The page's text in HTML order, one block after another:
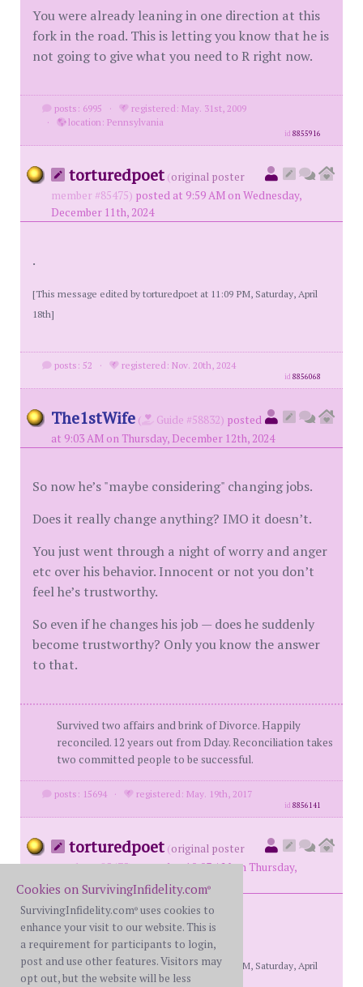
You were already leaning in one direction at this
fork in the road. This is letting you know that he is
not going to give what you need to R right now.
posts: 6995 ·
registered: May. 31st, 2009
·
location: Pennsylvania
id8855916
torturedpoet (original poster
member #85475) posted at 9:59 AM on Wednesday,
December 11th, 2024
.
[This message edited by torturedpoet at 11:09 PM, Saturday, April
18th]
posts: 52 · registered: Nov. 20th, 2024
id8856068
The1stWife ( Guide #58832) posted
at 9:03 AM on Thursday, December 12th, 2024
So now he’s "maybe considering" changing jobs.
Does it really change anything? IMO it doesn’t.
You just went through a night of worry and anger
etc over his behavior. Innocent or not you don’t
feel he’s trustworthy.
So even if he changes his job — does he suddenly
become trustworthy? Only you know the answer
to that.
Survived two affairs and brink of Divorce. Happily
reconciled. 12 years out from Dday. Reconciliation takes
two committed people to be successful.
posts: 15694 · registered: May. 19th, 2017
id8856141
torturedpoet (original poster
member #85475)posted at 10:03 AM on Thursday,
December 12th, 2024
.
[This message edited by torturedpoet at 11:09 PM, Saturday, April
Cookies on SurvivingInfidelity.com®
SurvivingInfidelity.com® uses cookies to
enhance your visit to our website. This is
a requirement for participants to login,
post and use other features. Visitors may
opt out, but the website will be less